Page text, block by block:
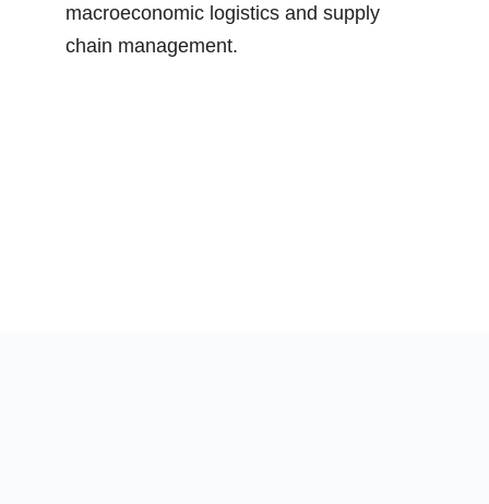
macroeconomic logistics and supply
chain management.